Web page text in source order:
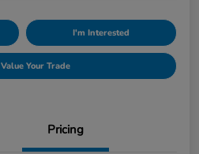
I'm Interested
Value Your Trade
Pricing